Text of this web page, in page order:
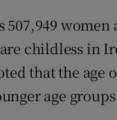
507,949
childless in
that the
age